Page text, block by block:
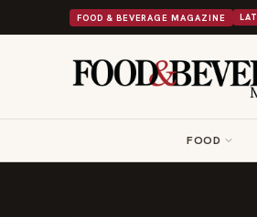
FOOD & BEVERAGE MAGAZINE
Comfort Food Into a Viral Drop With Its
FOOD